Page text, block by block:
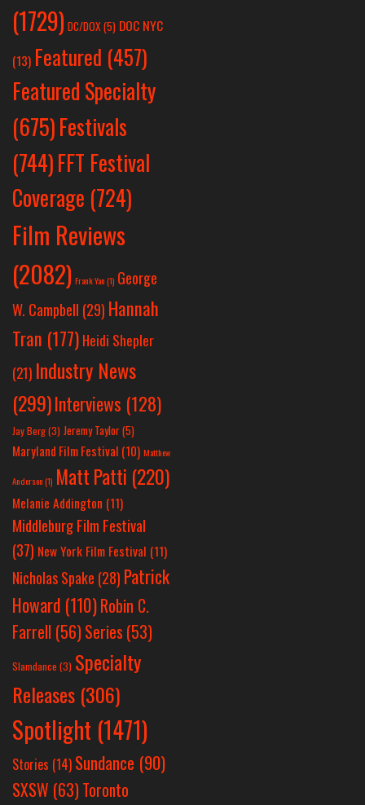
(1729) DC/DOX (5) DOC NYC
(13) Featured (457)
Featured Specialty
(675)Festivals
(744)FFT Festival
Coverage (724)
Film Reviews
(2082) Frank Yan(1) George
W. Campbell (29) Hannah
Tran (177) Heidi Shepler
(21) Industry News
(299)Interviews (128)
Jay Berg(3) Jeremy Taylor(5)
Maryland Film Festival (10) Matthew
Anderson(1) Matt Patti (220)
Melanie Addington (11)
Middleburg Film Festival
(37) New York Film Festival (11)
Nicholas Spake (28) Patrick
Howard (110)Robin C.
Farrell (56)Series (53)
Slamdance (3) Specialty
Releases (306)
Spotlight (1471)
Stories (14) Sundance (90)
SXSW (63)Toronto